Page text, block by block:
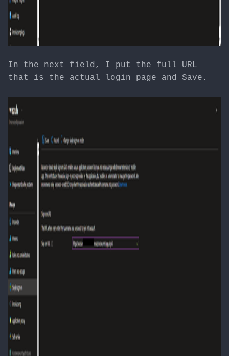
In the next field, I put the full URL
that is the actual login page and Save.